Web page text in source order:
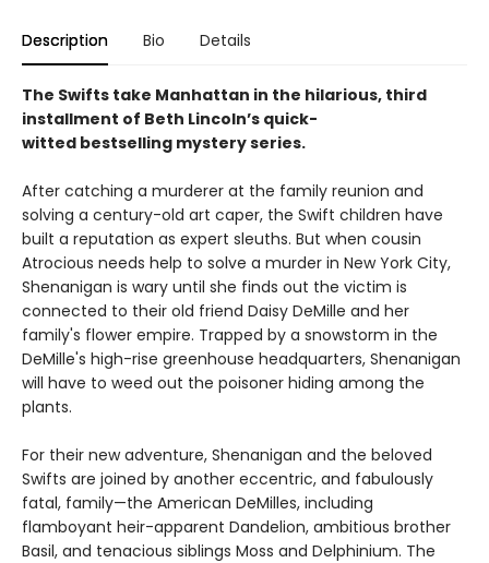
Description Bio Details
The Swifts take Manhattan in the hilarious, third
installment of Beth Lincoln’s quick-
witted bestselling mystery series.
After catching a murderer at the family reunion and
solving a century-old art caper, the Swift children have
built a reputation as expert sleuths. But when cousin
Atrocious needs help to solve a murder in New York City,
Shenanigan is wary until she finds out the victim is
connected to their old friend Daisy DeMille and her
family's flower empire. Trapped by a snowstorm in the
DeMille's high-rise greenhouse headquarters, Shenanigan
will have to weed out the poisoner hiding among the
plants.
For their new adventure, Shenanigan and the beloved
Swifts are joined by another eccentric, and fabulously
fatal, family—the American DeMilles, including
flamboyant heir-apparent Dandelion, ambitious brother
Basil, and tenacious siblings Moss and Delphinium. The